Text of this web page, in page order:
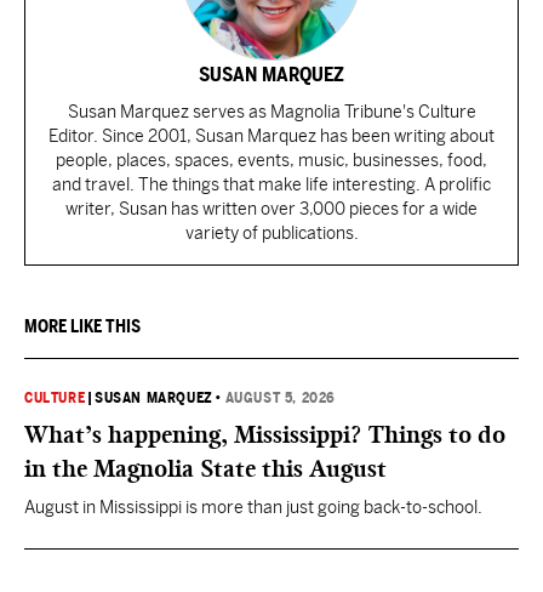
SUSAN MARQUEZ
Susan Marquez serves as Magnolia Tribune's Culture
Editor. Since 2001, Susan Marquez has been writing about
people, places, spaces, events, music, businesses, food,
and travel. The things that make life interesting. A prolific
writer, Susan has written over 3,000 pieces for a wide
variety of publications.
MORE LIKE THIS
CULTURE |SUSAN MARQUEZ • AUGUST 5, 2026
What’s happening, Mississippi? Things to do
in the Magnolia State this August
August in Mississippi is more than just going back-to-school.